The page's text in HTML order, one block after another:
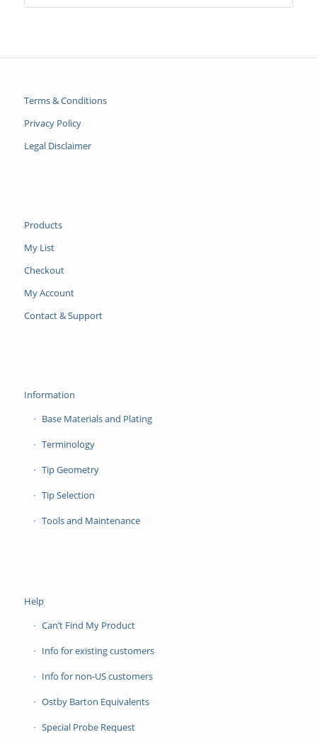
Terms & Conditions
Privacy Policy
Legal Disclaimer
Products
My List
Checkout
My Account
Contact & Support
Information
Base Materials and Plating
Terminology
Tip Geometry
Tip Selection
Tools and Maintenance
Help
Can’t Find My Product
Info for existing customers
Info for non-US customers
Ostby Barton Equivalents
Special Probe Request